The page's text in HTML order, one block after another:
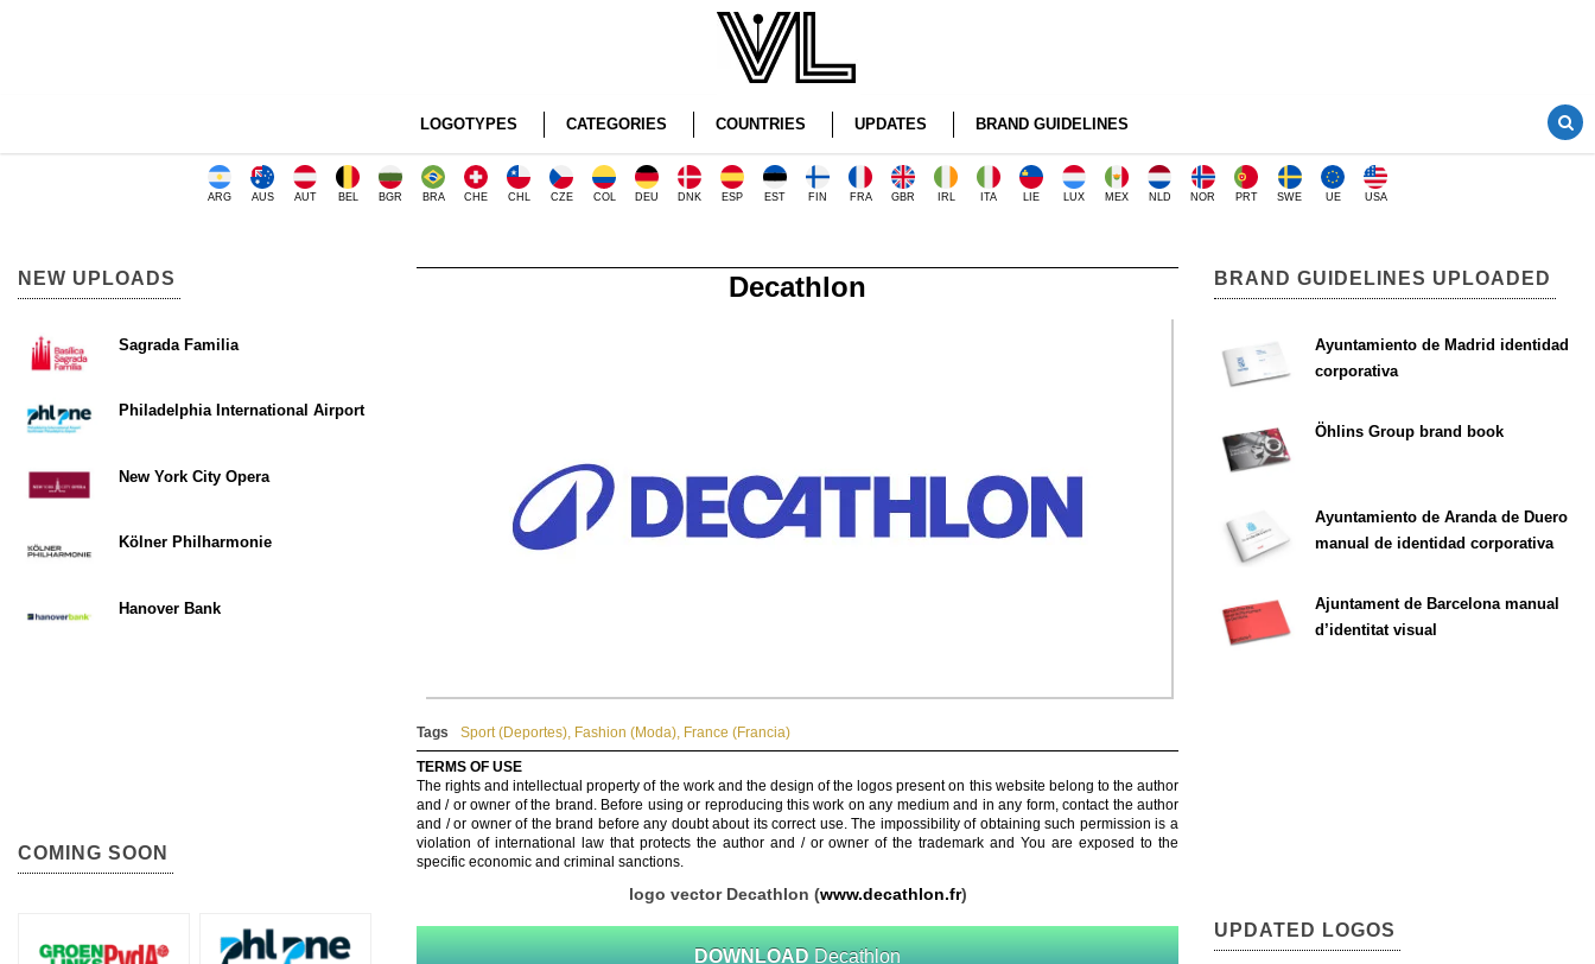
LOGOTYPES CATEGORIES COUNTRIES UPDATES BRAND GUIDELINES
ARG AUS AUT BEL BGR BRA CHE CHL CZE COL DEU DNK ESP EST FIN FRA GBR IRL ITA LIE LUX MEX NLD NOR PRT SWE UE USA
Decathlon
Tags Sport (Deportes), Fashion (Moda), France (Francia)
TERMS OF USE
The rights and intellectual property of the work and the design of the logos present on this website belong to the author
and / or owner of the brand. Before using or reproducing this work on any medium and in any form, contact the author
and / or owner of the brand before any doubt about its correct use. The impossibility of obtaining such permission is a
violation of international law that protects the author and / or owner of the trademark and You are exposed to the
specific economic and criminal sanctions.
logo vector Decathlon (www.decathlon.fr)
DOWNLOAD Decathlon
NEW UPLOADS
Sagrada Familia
Philadelphia International Airport
New York City Opera
Kölner Philharmonie
Hanover Bank
COMING SOON
BRAND GUIDELINES UPLOADED
Ayuntamiento de Madrid identidad
corporativa
Öhlins Group brand book
Ayuntamiento de Aranda de Duero
manual de identidad corporativa
Ajuntament de Barcelona manual
d’identitat visual
UPDATED LOGOS